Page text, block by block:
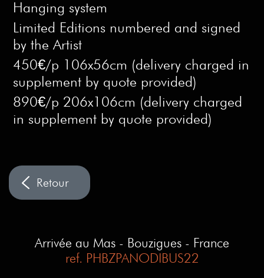
Hanging system
Limited Editions numbered and signed
by the Artist
450€/p 106x56cm (delivery charged in
supplement by quote provided)
890€/p 206x106cm (delivery charged
in supplement by quote provided)
Arrivée au Mas - Bouzigues - France
ref. PHBZPANODIBUS22